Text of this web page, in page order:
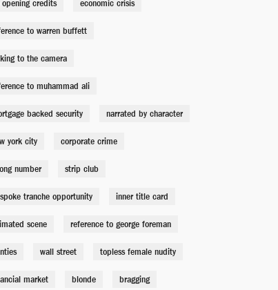
Bernard Hocke
Shauna Rappold
Brandon Stacy
Aiden Flowers
opening credits economic crisis
to warren buffett
to the camera
to muhammad ali
backed security narrated by character
york city corporate crime
number strip club
tranche opportunity inner title card
scene reference to george foreman
wall street topless female nudity
market blonde bragging